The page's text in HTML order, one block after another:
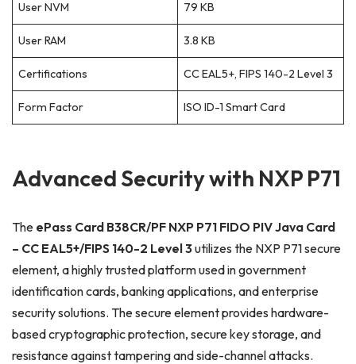
User NVM 79 KB
User RAM 3.8 KB
Certifications CC EAL5+, FIPS 140-2 Level 3
Form Factor ISO ID-1 Smart Card
Advanced Security with NXP P71
The ePass Card B38CR/PF NXP P71 FIDO PIV Java Card
– CC EAL5+/FIPS 140-2 Level 3utilizes the NXP P71 secure
element, a highly trusted platform used in government
identification cards, banking applications, and enterprise
security solutions. The secure element provides hardware-
based cryptographic protection, secure key storage, and
resistance against tampering and side-channel attacks.